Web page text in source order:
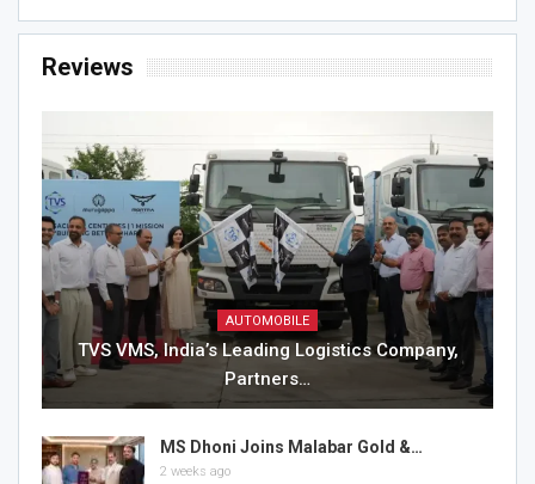
Reviews
AUTOMOBILE
TVS VMS, India’s Leading Logistics Company,
Partners…
MS Dhoni Joins Malabar Gold &…
2 weeks ago